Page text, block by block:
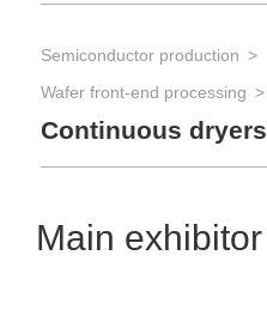
Semiconductor production
Wafer front-end processing
Continuous dryers
Main exhibitor